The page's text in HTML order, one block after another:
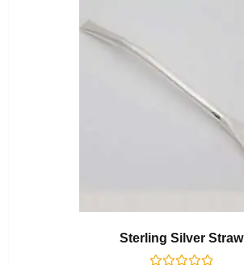
Sterling Silver Straw